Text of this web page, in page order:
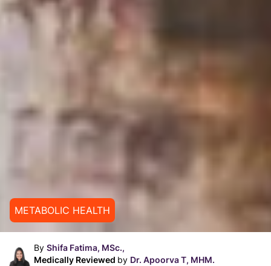
METABOLIC HEALTH
By Shifa Fatima, MSc.,
Medically Reviewed by Dr. Apoorva T, MHM.